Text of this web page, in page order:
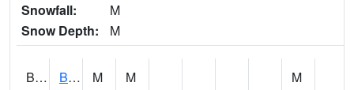
Snowfall:
M
Snow Depth:
M
BIGA1 Big Creek AT Big Creek (SR 87) M M
M